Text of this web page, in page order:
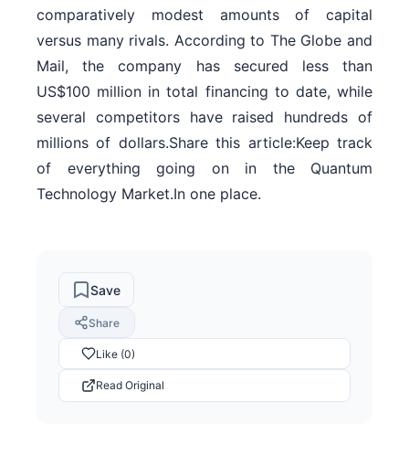
comparatively modest amounts of capital
versus many rivals. According to The Globe and
Mail, the company has secured less than
US$100 million in total financing to date, while
several competitors have raised hundreds of
millions of dollars.Share this article:Keep track
of everything going on in the Quantum
Technology Market.In one place.
Save
Share
Like (0)
Read Original